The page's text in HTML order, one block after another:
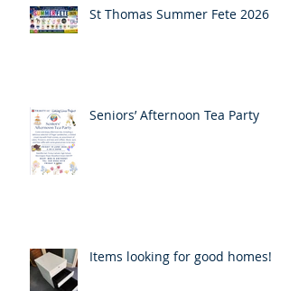
St Thomas Summer Fete 2026
Seniors’ Afternoon Tea Party
Items looking for good homes!